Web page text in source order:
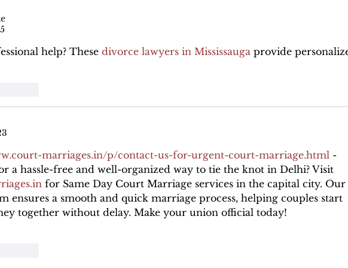
help? These divorce lawyers in Mississauga provide
marriages.in/p/contact-us-for-urgent-court-marriage.html -
a hassle-free and well-organized way to tie the knot in Delhi? Visit
for Same Day Court Marriage services in the capital city. Our
ensures a smooth and quick marriage process, helping couples start
together without delay. Make your union official today!